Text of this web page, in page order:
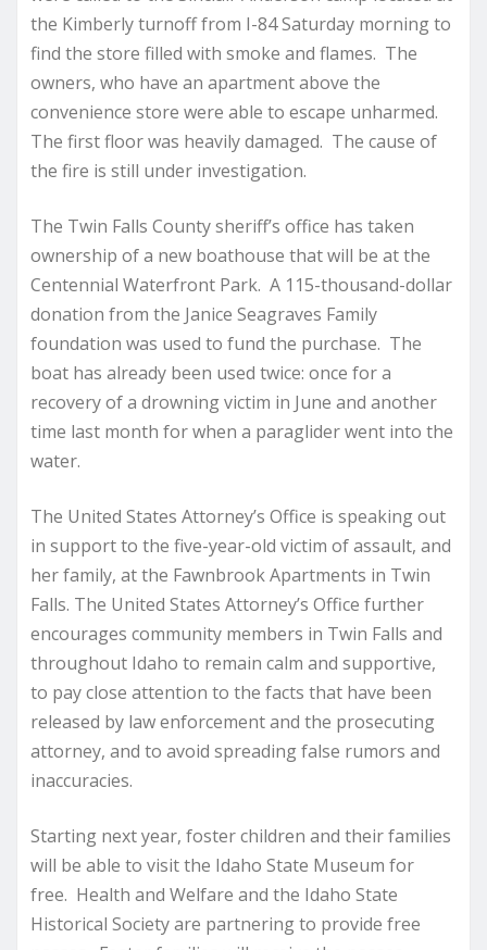
the Kimberly turnoff from I-84 Saturday morning to
find the store filled with smoke and flames. The
owners, who have an apartment above the
convenience store were able to escape unharmed.
The first floor was heavily damaged. The cause of
the fire is still under investigation.
The Twin Falls County sheriff’s office has taken
ownership of a new boathouse that will be at the
Centennial Waterfront Park. A 115-thousand-dollar
donation from the Janice Seagraves Family
foundation was used to fund the purchase. The
boat has already been used twice: once for a
recovery of a drowning victim in June and another
time last month for when a paraglider went into the
water.
The United States Attorney’s Office is speaking out
in support to the five-year-old victim of assault, and
her family, at the Fawnbrook Apartments in Twin
Falls. The United States Attorney’s Office further
encourages community members in Twin Falls and
throughout Idaho to remain calm and supportive,
to pay close attention to the facts that have been
released by law enforcement and the prosecuting
attorney, and to avoid spreading false rumors and
inaccuracies.
Starting next year, foster children and their families
will be able to visit the Idaho State Museum for
free. Health and Welfare and the Idaho State
Historical Society are partnering to provide free